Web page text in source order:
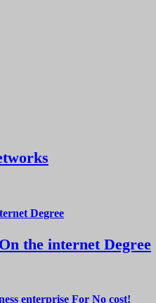
the internet Degree